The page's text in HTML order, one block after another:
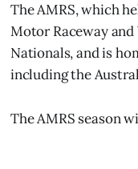
The AMRS, which
Motor Raceway
Nationals, and is
including the
The AMRS season